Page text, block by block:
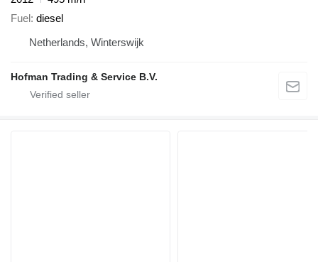
Fuel diesel
Netherlands, Winterswijk
Hofman Trading & Service B.V.